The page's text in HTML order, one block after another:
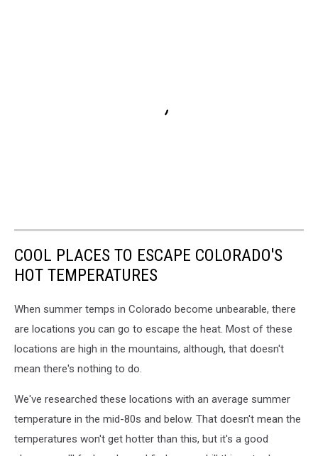
COOL PLACES TO ESCAPE COLORADO'S
HOT TEMPERATURES
When summer temps in Colorado become unbearable, there
are locations you can go to escape the heat. Most of these
locations are high in the mountains, although, that doesn't
mean there's nothing to do.
We've researched these locations with an average summer
temperature in the mid-80s and below. That doesn't mean the
temperatures won't get hotter than this, but it's a good